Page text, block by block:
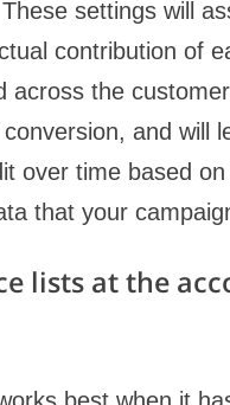
settings will
contribution of
across the
and will
over time based
that your
lists at the